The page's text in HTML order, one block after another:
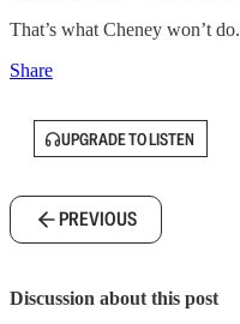
That’s what Cheney won’t do.
Share
UPGRADE TO LISTEN
PREVIOUS
Discussion about this post